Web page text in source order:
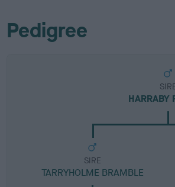
Pedigree
HARRABY
SIRE
TARRYHOLME BRAMBLE